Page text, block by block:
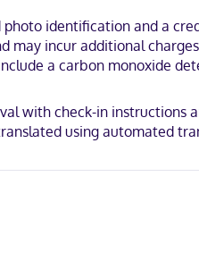
identification and a
incur additional
a carbon monoxide
with check-in instructions
using automated